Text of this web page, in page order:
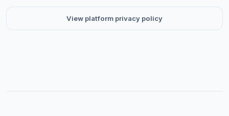
View platform privacy policy